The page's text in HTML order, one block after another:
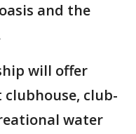
and the
will offer
club-
water